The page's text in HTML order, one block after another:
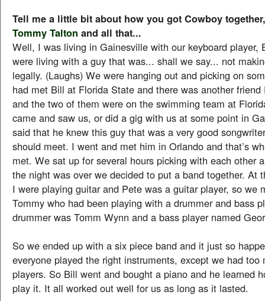
Tell me a little bit about how you got Cowboy
Tommy Talton and all that...
Well, I was living in Gainesville with our keyboard player,
were living with a guy that was... shall we say... not
legally. (Laughs) We were hanging out and picking on
had met Bill at Florida State and there was another friend
and the two of them were on the swimming team at
came and saw us, or did a gig with us at some point in
said that he knew this guy that was a very good
should meet. I went and met him in Orlando and that’s
met. We sat up for several hours picking with each other
the night was over we decided to put a band together. At
I were playing guitar and Pete was a guitar player, so we
Tommy who had been playing with a drummer and bass
drummer was Tomm Wynn and a bass player named
So we ended up with a six piece band and it just so
everyone played the right instruments, except we had too
players. So Bill went and bought a piano and he learned
play it. It all worked out well for us as long as it lasted.